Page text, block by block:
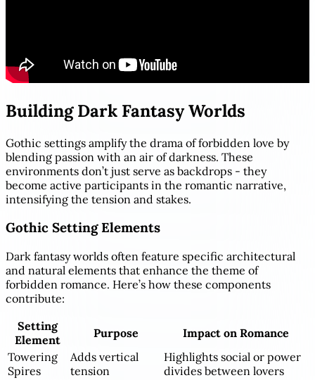
Building Dark Fantasy Worlds
Gothic settings amplify the drama of forbidden love by
blending passion with an air of darkness. These
environments don’t just serve as backdrops - they
become active participants in the romantic narrative,
intensifying the tension and stakes.
Gothic Setting Elements
Dark fantasy worlds often feature specific architectural
and natural elements that enhance the theme of
forbidden romance. Here’s how these components
contribute:
Setting
Element
Purpose
Impact on Romance
Towering
Spires
Adds vertical
tension
Highlights social or power
divides between lovers